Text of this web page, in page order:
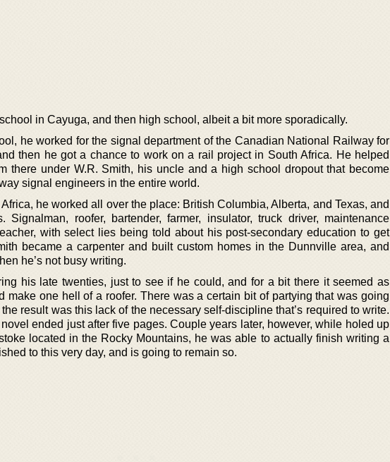
in Cayuga, and then high school, albeit a bit more sporadically.
he worked for the signal department of the Canadian National Railway for
then he got a chance to work on a rail project in South Africa. He helped
there under W.R. Smith, his uncle and a high school dropout that become
signal engineers in the entire world.
he worked all over the place: British Columbia, Alberta, and Texas, and
roofer, bartender, farmer, insulator, truck driver, maintenance
with select lies being told about his post-secondary education to get
became a carpenter and built custom homes in the Dunnville area, and
he’s not busy writing.
his late twenties, just to see if he could, and for a bit there it seemed as
make one hell of a roofer. There was a certain bit of partying that was going
result was this lack of the necessary self-discipline that’s required to write.
ended just after five pages. Couple years later, however, while holed up
located in the Rocky Mountains, he was able to actually finish writing a
to this very day, and is going to remain so.